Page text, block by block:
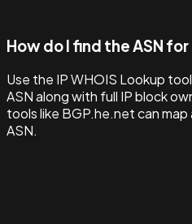
How do I find the ASN
Use the IP WHOIS Lookup
ASN along with full IP block
tools like BGP.he.net can map
ASN.